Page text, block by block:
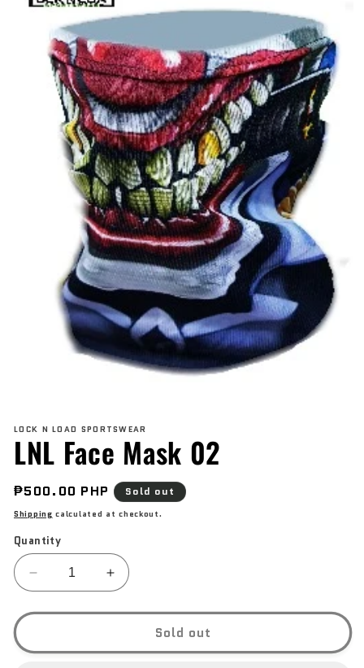
1
in
modal
LOCK N LOAD SPORTSWEAR
LNL Face Mask 02
Regular
price
₱500.00 PHP Sold out
Shipping calculated at checkout.
Quantity
Decrease
quantity
for
Face
Increase
quantity
for
Face
Sold out